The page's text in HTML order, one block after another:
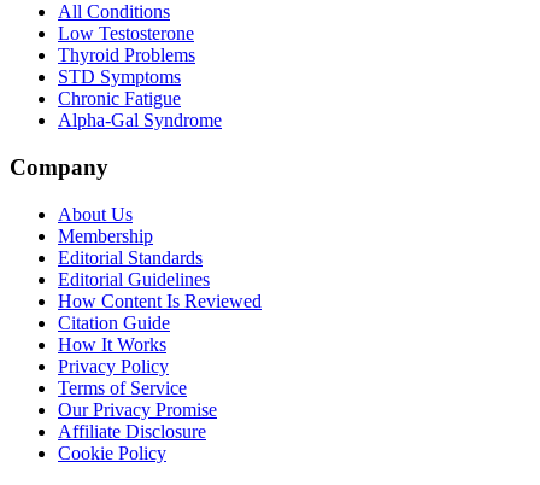
All Conditions
Low Testosterone
Thyroid Problems
STD Symptoms
Chronic Fatigue
Alpha-Gal Syndrome
Company
About Us
Membership
Editorial Standards
Editorial Guidelines
How Content Is Reviewed
Citation Guide
How It Works
Privacy Policy
Terms of Service
Our Privacy Promise
Affiliate Disclosure
Cookie Policy